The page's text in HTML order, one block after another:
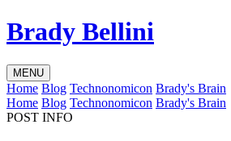
Brady Bellini
MENU
Home Blog Technonomicon Brady's Brain
Home Blog Technonomicon Brady's Brain
POST INFO